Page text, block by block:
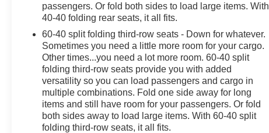
passengers. Or fold both sides to load large items. With
40-40 folding rear seats, it all fits.
60-40 split folding third-row seats - Down for whatever.
Sometimes you need a little more room for your cargo.
Other times...you need a lot more room. 60-40 split
folding third-row seats provide you with added
versatility so you can load passengers and cargo in
multiple combinations. Fold one side away for long
items and still have room for your passengers. Or fold
both sides away to load large items. With 60-40 split
folding third-row seats, it all fits.